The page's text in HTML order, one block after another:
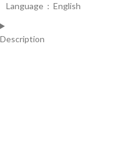
Language ‏ : ‎ English
Description